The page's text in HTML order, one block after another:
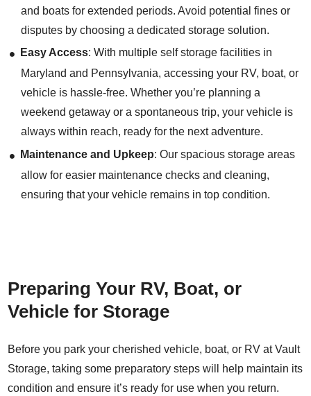
and boats for extended periods. Avoid potential fines or
disputes by choosing a dedicated storage solution.
Easy Access: With multiple self storage facilities in
Maryland and Pennsylvania, accessing your RV, boat, or
vehicle is hassle-free. Whether you’re planning a
weekend getaway or a spontaneous trip, your vehicle is
always within reach, ready for the next adventure.
Maintenance and Upkeep: Our spacious storage areas
allow for easier maintenance checks and cleaning,
ensuring that your vehicle remains in top condition.
Preparing Your RV, Boat, or
Vehicle for Storage
Before you park your cherished vehicle, boat, or RV at Vault
Storage, taking some preparatory steps will help maintain its
condition and ensure it’s ready for use when you return.